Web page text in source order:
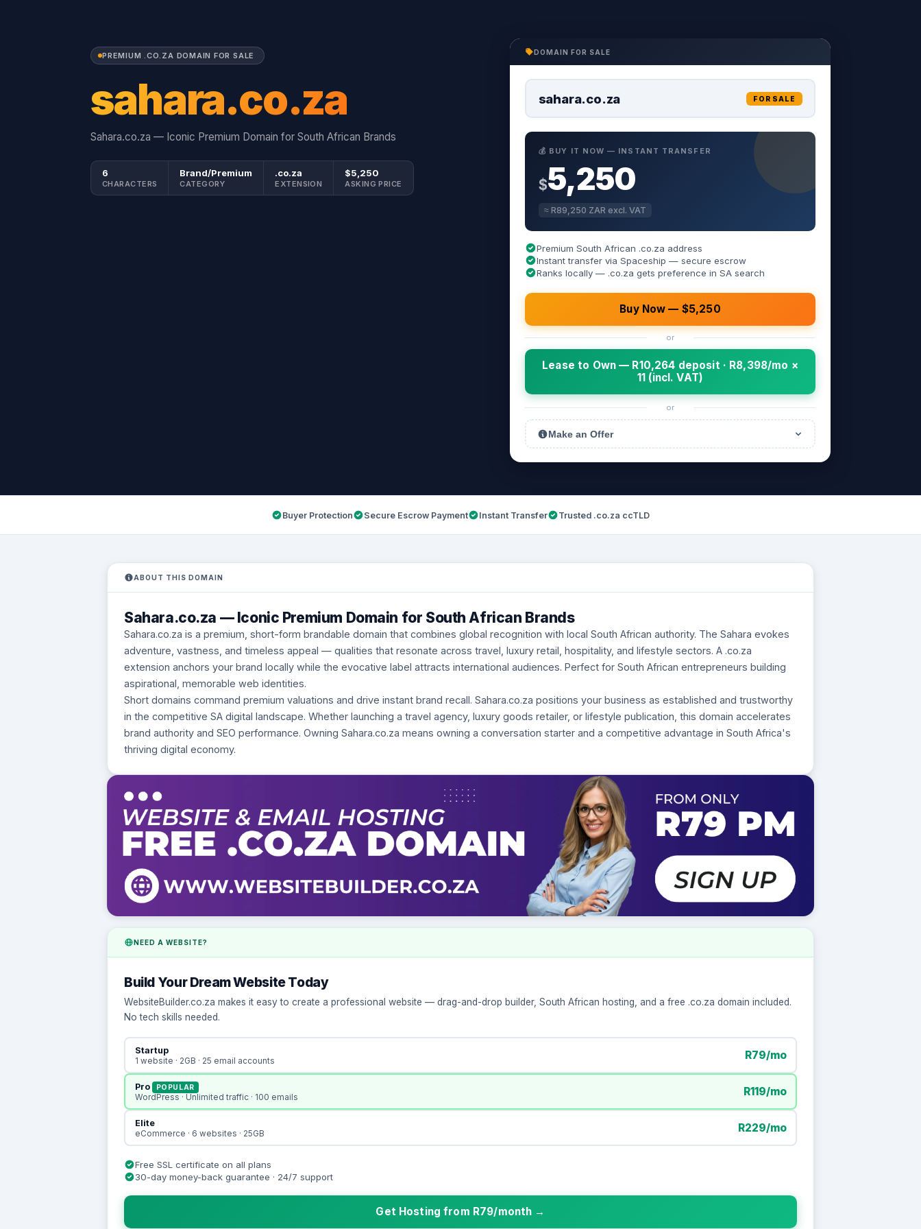
PREMIUM .CO.ZA DOMAIN FOR SALE
sahara.co.za
Sahara.co.za — Iconic Premium Domain for South African Brands
6
CHARACTERS
Brand/Premium
CATEGORY
.co.za
EXTENSION
$5,250
ASKING PRICE
DOMAIN FOR SALE
sahara.co.za FOR SALE
💰 BUY IT NOW — INSTANT TRANSFER
$5,250
≈ R89,250 ZAR excl. VAT
Premium South African .co.za address
Instant transfer via Spaceship — secure escrow
Ranks locally — .co.za gets preference in SA search
Buy Now — $5,250
or
Lease to Own — R10,264 deposit · R8,398/mo ×
11 (incl. VAT)
or
Make an Offer
Buyer Protection Secure Escrow Payment Instant Transfer Trusted .co.za ccTLD
ABOUT THIS DOMAIN
Sahara.co.za — Iconic Premium Domain for South African Brands
Sahara.co.za is a premium, short-form brandable domain that combines global recognition with local South African authority. The Sahara evokes
adventure, vastness, and timeless appeal — qualities that resonate across travel, luxury retail, hospitality, and lifestyle sectors. A .co.za
extension anchors your brand locally while the evocative label attracts international audiences. Perfect for South African entrepreneurs building
aspirational, memorable web identities.
Short domains command premium valuations and drive instant brand recall. Sahara.co.za positions your business as established and trustworthy
in the competitive SA digital landscape. Whether launching a travel agency, luxury goods retailer, or lifestyle publication, this domain accelerates
brand authority and SEO performance. Owning Sahara.co.za means owning a conversation starter and a competitive advantage in South Africa's
thriving digital economy.
NEED A WEBSITE?
Build Your Dream Website Today
WebsiteBuilder.co.za makes it easy to create a professional website — drag-and-drop builder, South African hosting, and a free .co.za domain included.
No tech skills needed.
Startup
1 website · 2GB · 25 email accounts R79/mo
Pro POPULAR
WordPress · Unlimited traffic · 100 emails R119/mo
Elite
eCommerce · 6 websites · 25GB R229/mo
Free SSL certificate on all plans
30-day money-back guarantee · 24/7 support
Get Hosting from R79/month →